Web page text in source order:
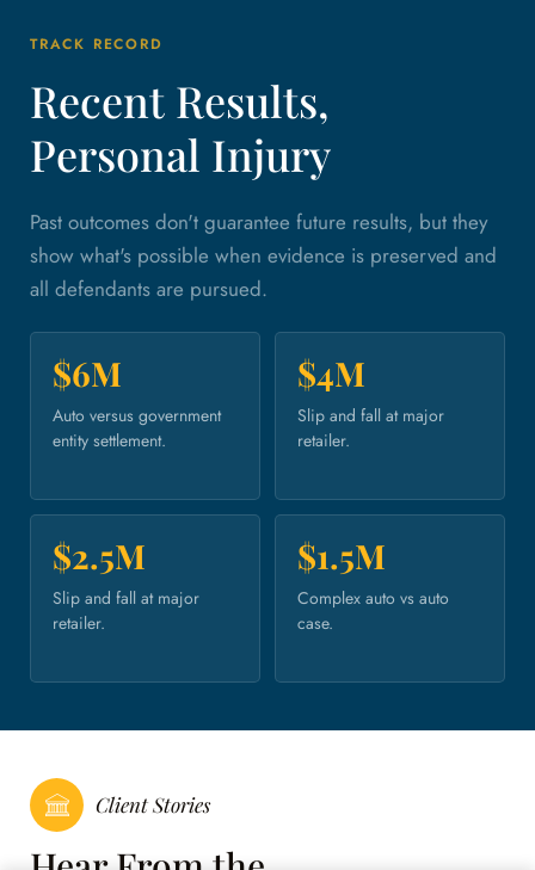
TRACK RECORD
Recent Results,
Personal Injury
Past outcomes don't guarantee future results, but they
show what's possible when evidence is preserved and
all defendants are pursued.
$6M
Auto versus government
entity settlement.
$4M
Slip and fall at major
retailer.
$2.5M
Slip and fall at major
retailer.
$1.5M
Complex auto vs auto
case.
Client Stories